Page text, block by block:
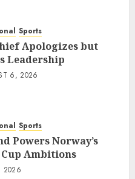
Sports
Apologizes but
Leadership
6, 2026
Sports
Powers Norway’s
Ambitions
2026